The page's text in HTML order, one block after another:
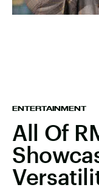
ENTERTAINMENT
All Of